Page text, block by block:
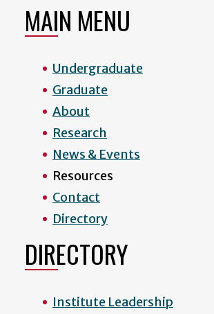
MAIN MENU
Undergraduate
Graduate
About
Research
News & Events
Resources
Contact
Directory
DIRECTORY
Institute Leadership